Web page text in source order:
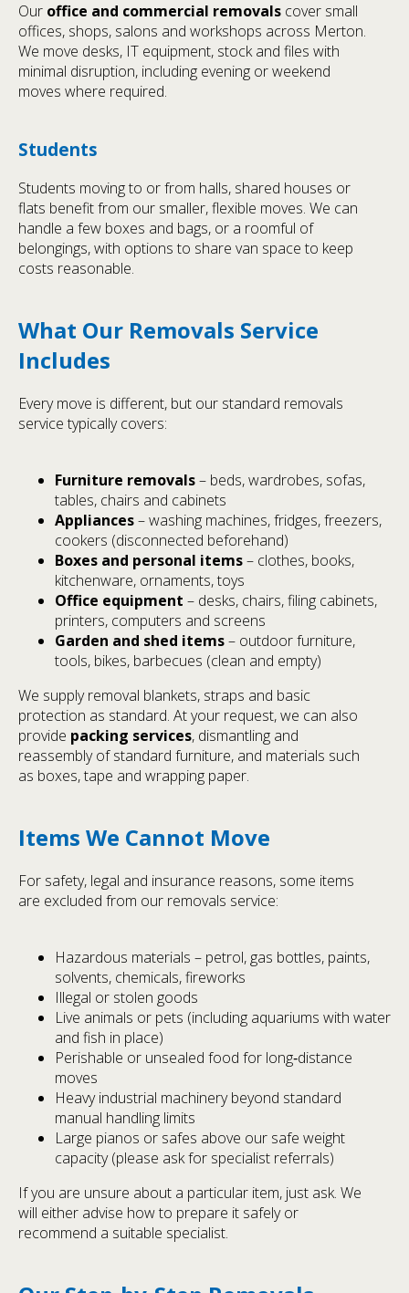
Our office and commercial removals cover small
offices, shops, salons and workshops across Merton.
We move desks, IT equipment, stock and files with
minimal disruption, including evening or weekend
moves where required.
Students
Students moving to or from halls, shared houses or
flats benefit from our smaller, flexible moves. We can
handle a few boxes and bags, or a roomful of
belongings, with options to share van space to keep
costs reasonable.
What Our Removals Service
Includes
Every move is different, but our standard removals
service typically covers:
Furniture removals– beds, wardrobes, sofas,
tables, chairs and cabinets
Appliances– washing machines, fridges, freezers,
cookers (disconnected beforehand)
Boxes and personal items– clothes, books,
kitchenware, ornaments, toys
Office equipment – desks, chairs, filing cabinets,
printers, computers and screens
Garden and shed items– outdoor furniture,
tools, bikes, barbecues (clean and empty)
We supply removal blankets, straps and basic
protection as standard. At your request, we can also
provide packing services, dismantling and
reassembly of standard furniture, and materials such
as boxes, tape and wrapping paper.
Items We Cannot Move
For safety, legal and insurance reasons, some items
are excluded from our removals service:
Hazardous materials – petrol, gas bottles, paints,
solvents, chemicals, fireworks
Illegal or stolen goods
Live animals or pets (including aquariums with water
and fish in place)
Perishable or unsealed food for long‑distance
moves
Heavy industrial machinery beyond standard
manual handling limits
Large pianos or safes above our safe weight
capacity (please ask for specialist referrals)
If you are unsure about a particular item, just ask. We
will either advise how to prepare it safely or
recommend a suitable specialist.